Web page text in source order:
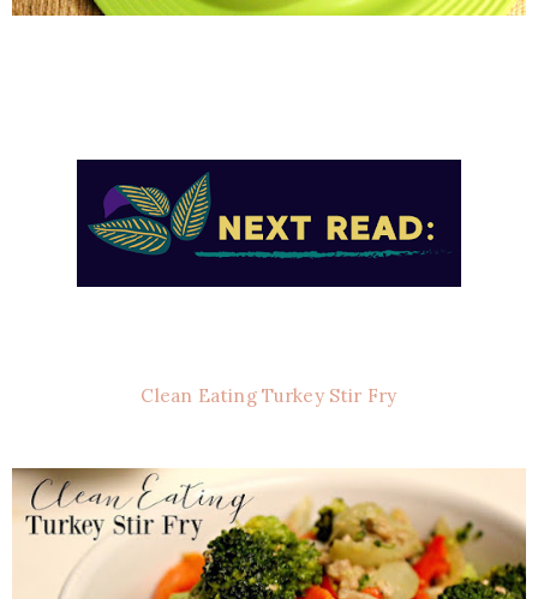
Clean Eating Turkey Stir Fry